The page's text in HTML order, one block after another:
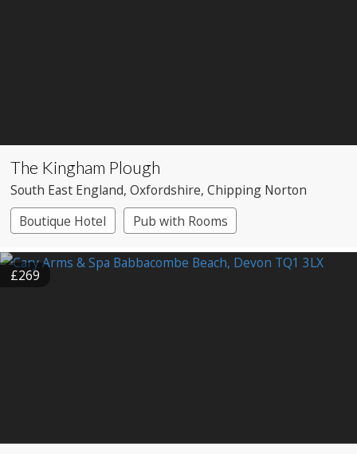
The Kingham Plough
South East England, Oxfordshire, Chipping Norton
Boutique Hotel
Pub with Rooms
£269